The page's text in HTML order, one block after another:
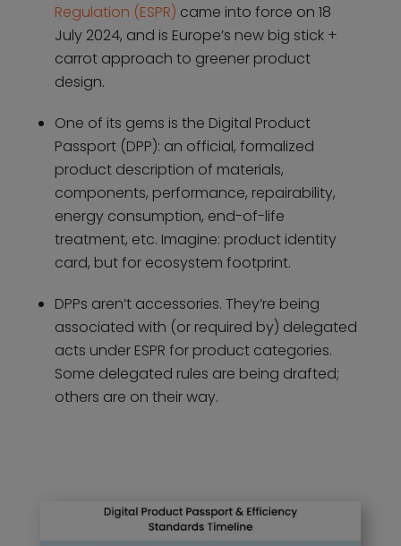
Regulation (ESPR) came into force on 18
July 2024, and is Europe’s new big stick +
carrot approach to greener product
design.
One of its gems is the Digital Product
Passport (DPP): an official, formalized
product description of materials,
components, performance, repairability,
energy consumption, end-of-life
treatment, etc. Imagine: product identity
card, but for ecosystem footprint.
DPPs aren’t accessories. They’re being
associated with (or required by) delegated
acts under ESPR for product categories.
Some delegated rules are being drafted;
others are on their way.